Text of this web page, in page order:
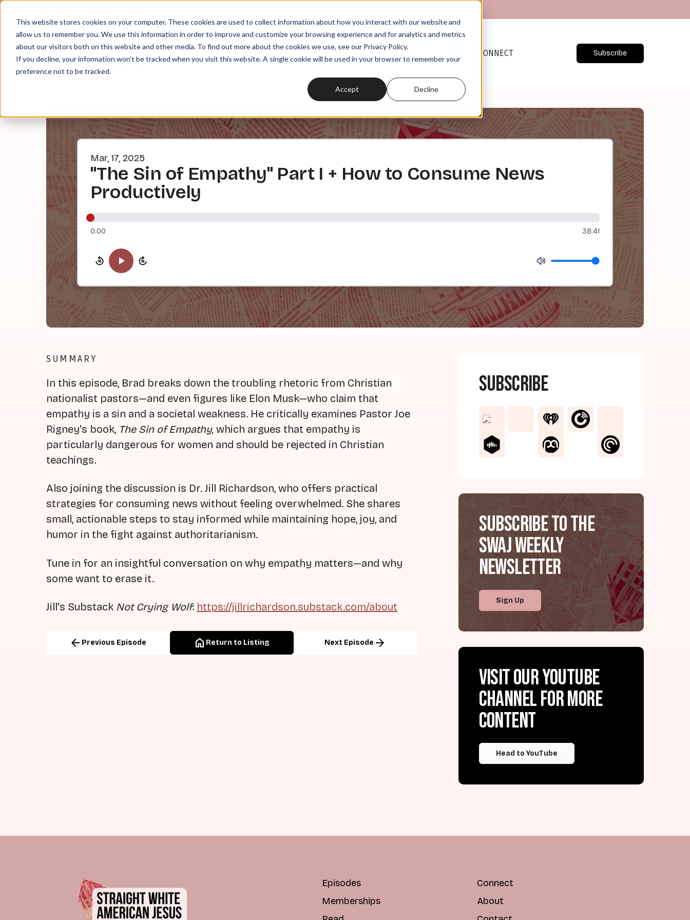
This website stores cookies on your computer. These cookies are used to collect information about how you interact with our website and
allow us to remember you. We use this information in order to improve and customize your browsing experience and for analytics and metrics
about our visitors both on this website and other media. To find out more about the cookies we use, see our Privacy Policy.
If you decline, your information won’t be tracked when you visit this website. A single cookie will be used in your browser to remember your
preference not to be tracked.
Accept Decline
MEMBERSHIPS READ CONNECT Subscribe
Mar, 17, 2025
"The Sin of Empathy" Part I + How to Consume News
Productively
0:00 38:41
SUMMARY
In this episode, Brad breaks down the troubling rhetoric from Christian
nationalist pastors—and even figures like Elon Musk—who claim that
empathy is a sin and a societal weakness. He critically examines Pastor Joe
Rigney's book, The Sin of Empathy, which argues that empathy is
particularly dangerous for women and should be rejected in Christian
teachings.
Also joining the discussion is Dr. Jill Richardson, who offers practical
strategies for consuming news without feeling overwhelmed. She shares
small, actionable steps to stay informed while maintaining hope, joy, and
humor in the fight against authoritarianism.
Tune in for an insightful conversation on why empathy matters—and why
some want to erase it.
Jill's Substack Not Crying Wolf: https://jillrichardson.substack.com/about
arrow_back Previous Episode home Return to Listing Next Episode arrow_forward
Subscribe
Subscribe to the
SWAJ Weekly
Newsletter
Sign Up
Visit our YouTube
channel for more
content
Head to YouTube
Episodes
Memberships
Connect
About